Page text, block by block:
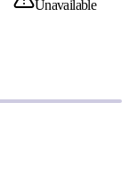
Unavailable